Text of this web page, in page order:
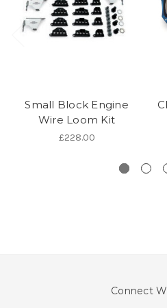
Small Block Engine
Wire Loom Kit
£228.00
Connect